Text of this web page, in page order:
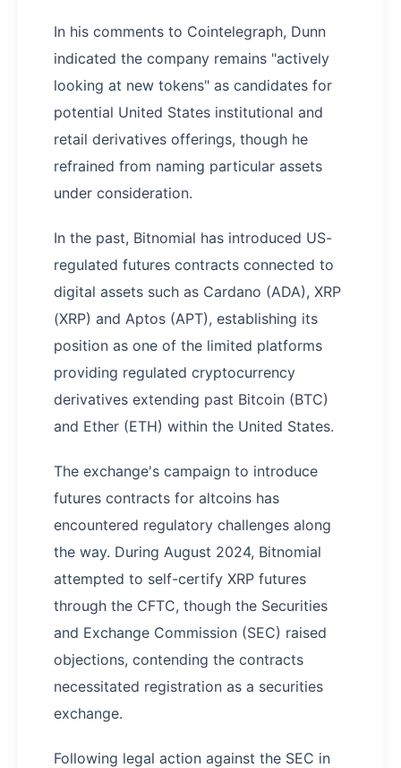
In his comments to Cointelegraph, Dunn
indicated the company remains "actively
looking at new tokens" as candidates for
potential United States institutional and
retail derivatives offerings, though he
refrained from naming particular assets
under consideration.
In the past, Bitnomial has introduced US-
regulated futures contracts connected to
digital assets such as Cardano (ADA), XRP
(XRP) and Aptos (APT), establishing its
position as one of the limited platforms
providing regulated cryptocurrency
derivatives extending past Bitcoin (BTC)
and Ether (ETH) within the United States.
The exchange's campaign to introduce
futures contracts for altcoins has
encountered regulatory challenges along
the way. During August 2024, Bitnomial
attempted to self-certify XRP futures
through the CFTC, though the Securities
and Exchange Commission (SEC) raised
objections, contending the contracts
necessitated registration as a securities
exchange.
Following legal action against the SEC in